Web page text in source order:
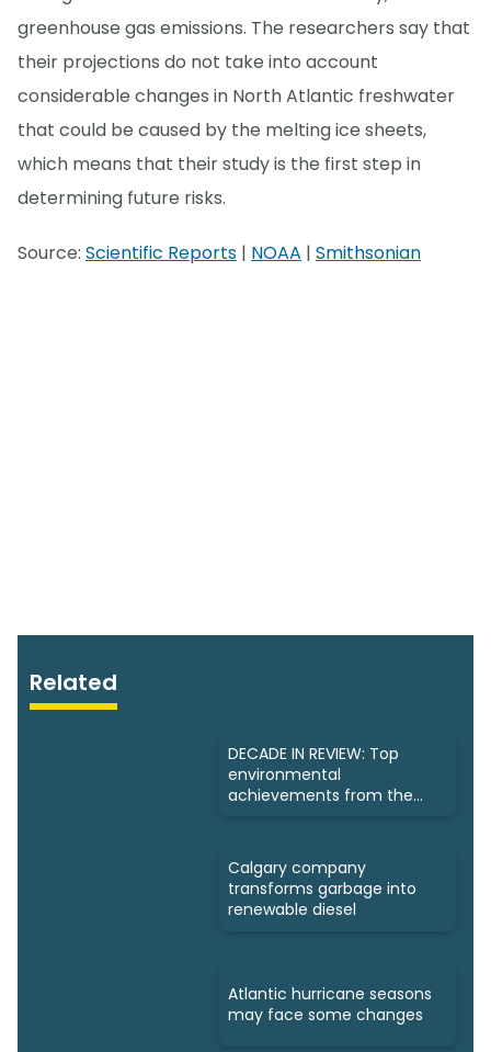
greenhouse gas emissions. The researchers say that
their projections do not take into account
considerable changes in North Atlantic freshwater
that could be caused by the melting ice sheets,
which means that their study is the first step in
determining future risks.
Source: Scientific Reports | NOAA | Smithsonian
Related
DECADE IN REVIEW: Top
environmental
achievements from the
Calgary company
transforms garbage into
renewable diesel
Atlantic hurricane seasons
may face some changes